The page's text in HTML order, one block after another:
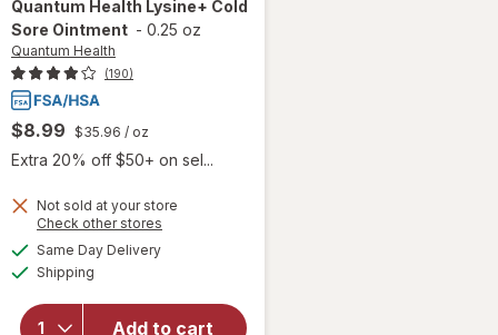
Quantum Health Lysine+ Cold
Sore Ointment - 0.25 oz
Quantum Health
(190)
$8.99 $35.96 / oz
Extra 20% off $50+ on sel...
Not sold at your store
Check other stores
Same Day Deliveryavailable
Shipping
Add to cart
will open
overlay
Quantum
Health